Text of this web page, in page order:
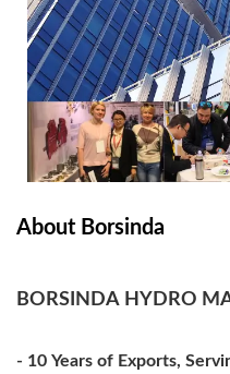
About Borsinda
BORSINDA HYDRO
- 10 Years of Exports,